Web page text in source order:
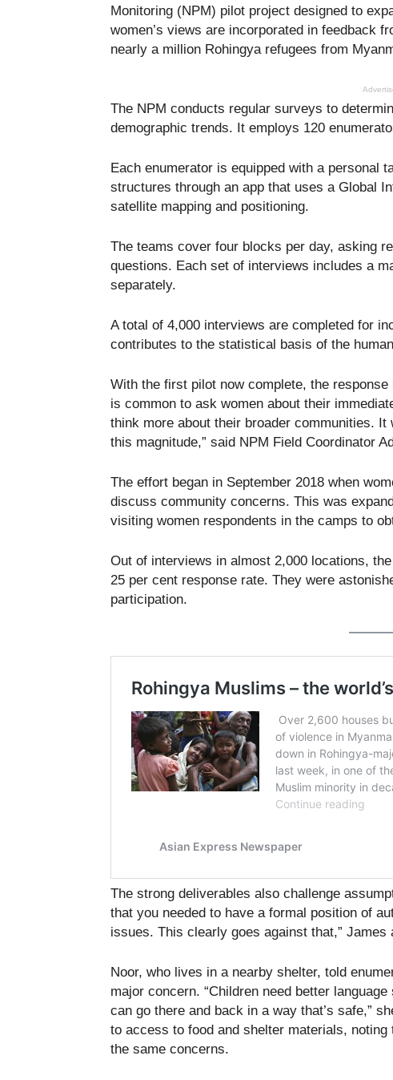
Monitoring (NPM) pilot project designed to
women’s views are incorporated in feedback
nearly a million Rohingya refugees from
The NPM conducts regular surveys to
demographic trends. It employs 120
Each enumerator is equipped with a personal
structures through an app that uses a Global
satellite mapping and positioning.
The teams cover four blocks per day, asking
questions. Each set of interviews includes a
separately.
A total of 4,000 interviews are completed for
contributes to the statistical basis of the
With the first pilot now complete, the
is common to ask women about their
think more about their broader communities.
this magnitude,” said NPM Field Coordinator
The effort began in September 2018 when
discuss community concerns. This was
visiting women respondents in the camps to
Out of interviews in almost 2,000 locations,
25 per cent response rate. They were
participation.
The strong deliverables also challenge
that you needed to have a formal position of
issues. This clearly goes against that,” James
Noor, who lives in a nearby shelter, told
major concern. “Children need better
can go there and back in a way that’s safe,”
to access to food and shelter materials,
the same concerns.